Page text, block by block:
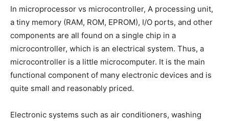
In microprocessor vs microcontroller, A processing unit,
a tiny memory (RAM, ROM, EPROM), I/O ports, and other
components are all found on a single chip in a
microcontroller, which is an electrical system. Thus, a
microcontroller is a little microcomputer. It is the main
functional component of many electronic devices and is
quite small and reasonably priced.
Electronic systems such as air conditioners, washing